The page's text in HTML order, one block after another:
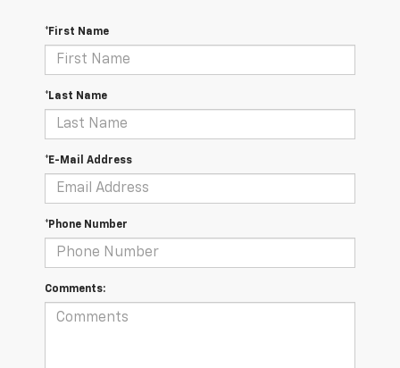
*First Name
*Last Name
*E-Mail Address
*Phone Number
Comments: